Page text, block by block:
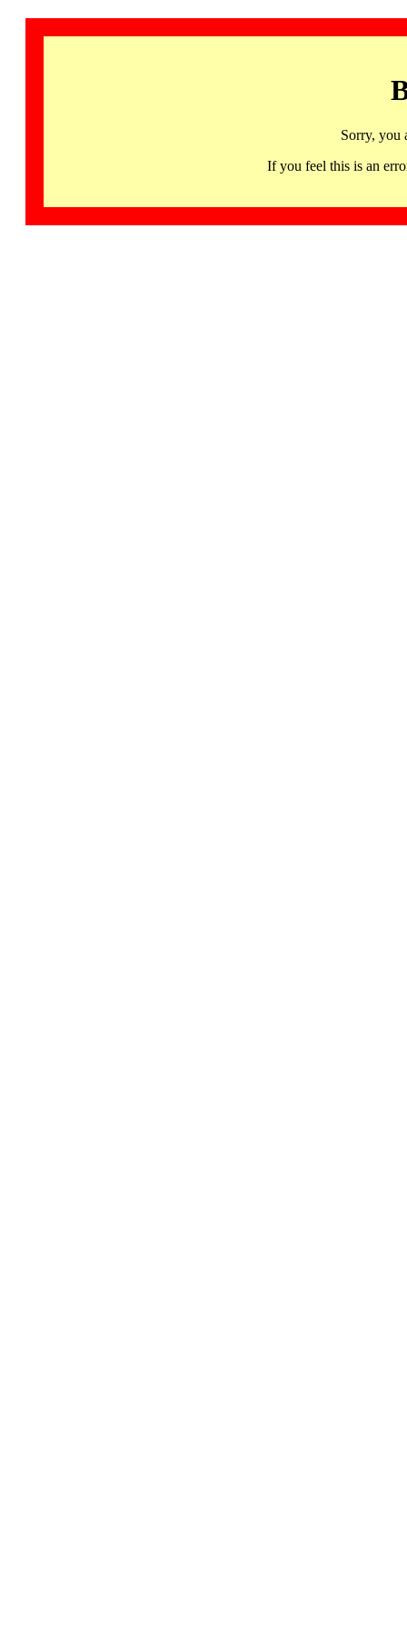
Sorry, you
If you feel this is an